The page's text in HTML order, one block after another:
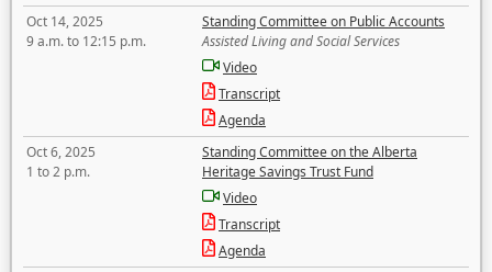
Oct 14, 2025
9 a.m. to 12:15 p.m.
Standing Committee on Public Accounts
Assisted Living and Social Services
Video
Transcript
Agenda
Oct 6, 2025
1 to 2 p.m.
Standing Committee on the Alberta
Heritage Savings Trust Fund
Video
Transcript
Agenda